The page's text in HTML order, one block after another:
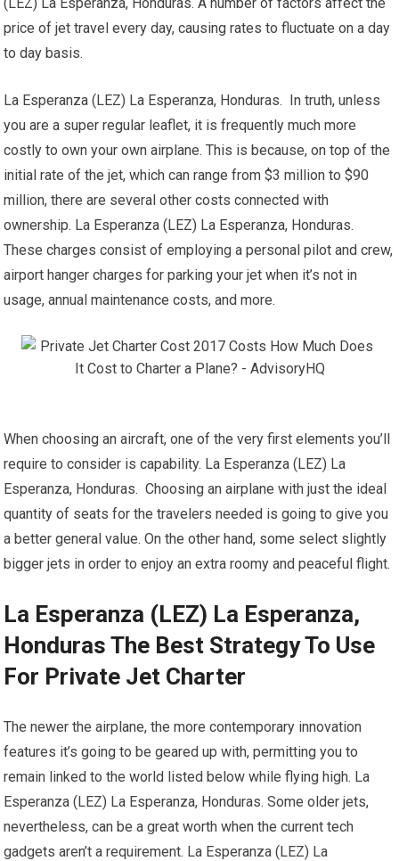
price of jet travel every day, causing rates to fluctuate on a day
to day basis.
La Esperanza (LEZ) La Esperanza, Honduras. In truth, unless
you are a super regular leaflet, it is frequently much more
costly to own your own airplane. This is because, on top of the
initial rate of the jet, which can range from $3 million to $90
million, there are several other costs connected with
ownership. La Esperanza (LEZ) La Esperanza, Honduras.
These charges consist of employing a personal pilot and crew,
airport hanger charges for parking your jet when it’s not in
usage, annual maintenance costs, and more.
When choosing an aircraft, one of the very first elements you’ll
require to consider is capability. La Esperanza (LEZ) La
Esperanza, Honduras. Choosing an airplane with just the ideal
quantity of seats for the travelers needed is going to give you
a better general value. On the other hand, some select slightly
bigger jets in order to enjoy an extra roomy and peaceful flight.
La Esperanza (LEZ) La Esperanza,
Honduras The Best Strategy To Use
For Private Jet Charter
The newer the airplane, the more contemporary innovation
features it’s going to be geared up with, permitting you to
remain linked to the world listed below while flying high. La
Esperanza (LEZ) La Esperanza, Honduras. Some older jets,
nevertheless, can be a great worth when the current tech
gadgets aren’t a requirement. La Esperanza (LEZ) La